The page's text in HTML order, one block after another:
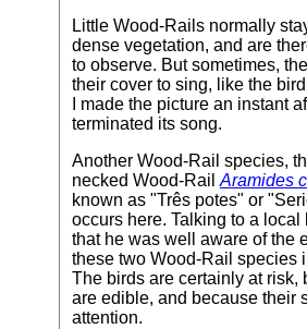
Little Wood-Rails normally
dense vegetation, and are
to observe. But sometimes,
their cover to sing, like the
I made the picture an instant
terminated its song.
Another Wood-Rail species,
necked Wood-Rail Aramides
known as "Três potes" or
occurs here. Talking to a local
that he was well aware of the
these two Wood-Rail species
The birds are certainly at risk,
are edible, and because their
attention.